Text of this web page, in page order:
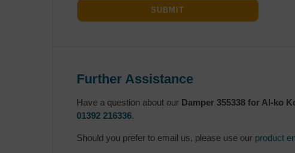
Further Assistance
Have a question about our Damper 355338 for Al-ko
01392 216336.
Should you prefer to email us, please use our product